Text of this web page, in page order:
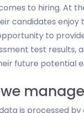
to hiring. At
candidates enjoy
to
test results,
future potential
manage
is processed